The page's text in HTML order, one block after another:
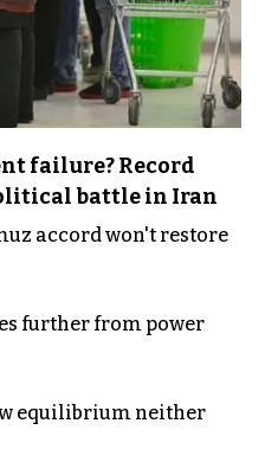
failure? Record
battle in Iran
accord won't restore
further from power
equilibrium neither